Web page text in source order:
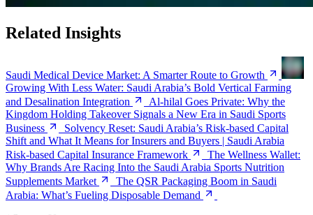
Related Insights
Saudi Medical Device Market: A Smarter Route to Growth
Growing With Less Water: Saudi Arabia’s Bold Vertical Farming
and Desalination Integration
Al-hilal Goes Private: Why the
Kingdom Holding Takeover Signals a New Era in Saudi Sports
Business
Solvency Reset: Saudi Arabia’s Risk-based Capital
Shift and What It Means for Insurers and Buyers | Saudi Arabia
Risk-based Capital Insurance Framework
The Wellness Wallet:
Why Brands Are Racing Into the Saudi Arabia Sports Nutrition
Supplements Market
The QSR Packaging Boom in Saudi
Arabia: What’s Fueling Disposable Demand